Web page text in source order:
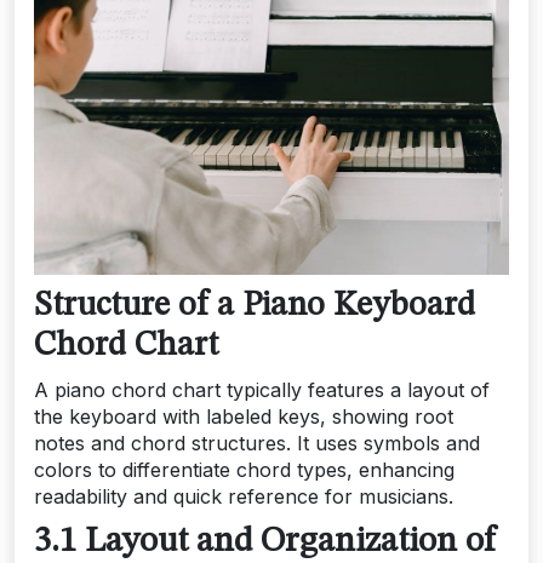
Structure of a Piano Keyboard
Chord Chart
A piano chord chart typically features a layout of
the keyboard with labeled keys, showing root
notes and chord structures. It uses symbols and
colors to differentiate chord types, enhancing
readability and quick reference for musicians.
3.1 Layout and Organization of